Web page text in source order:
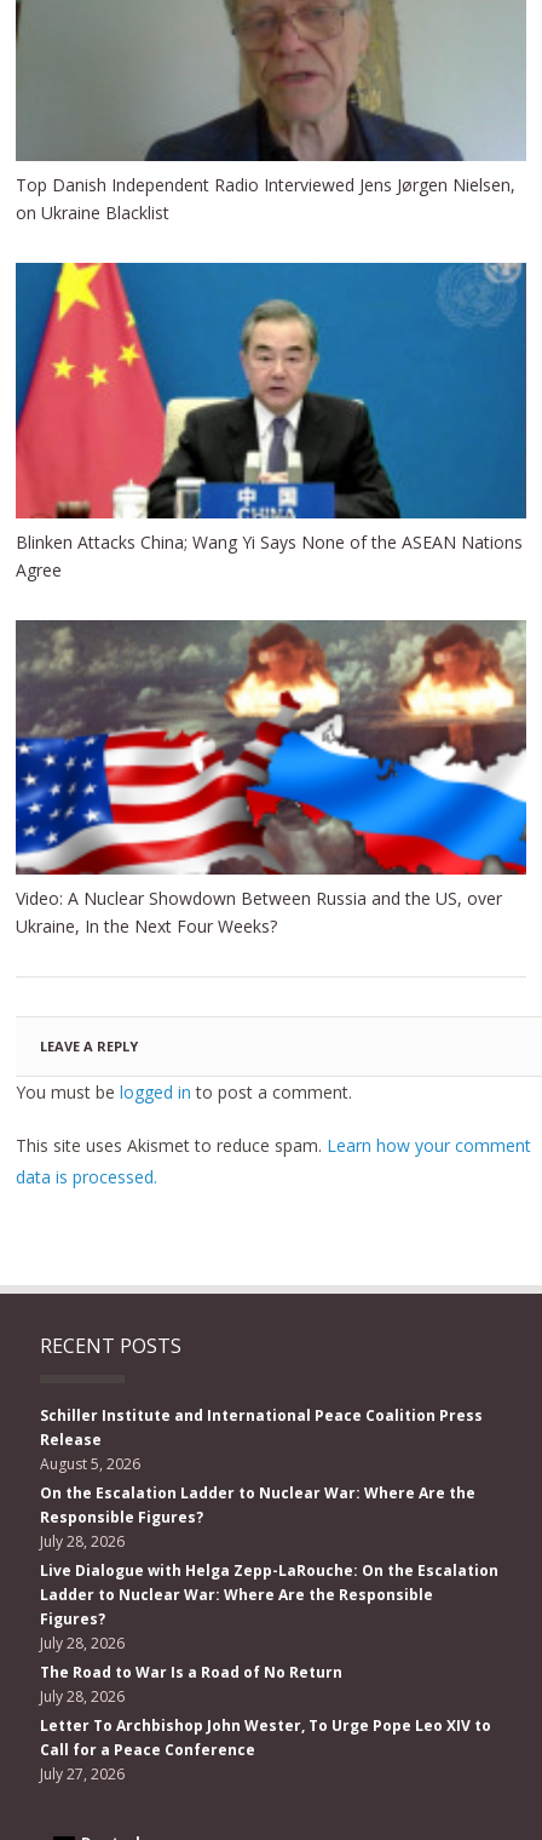
Top Danish Independent Radio Interviewed Jens Jørgen Nielsen,
on Ukraine Blacklist
Blinken Attacks China; Wang Yi Says None of the ASEAN Nations
Agree
Video: A Nuclear Showdown Between Russia and the US, over
Ukraine, In the Next Four Weeks?
LEAVE A REPLY
You must belogged in to post a comment.
This site uses Akismet to reduce spam. Learn how your comment
data is processed.
RECENT POSTS
Schiller Institute and International Peace Coalition Press
Release
August 5, 2026
On the Escalation Ladder to Nuclear War: Where Are the
Responsible Figures?
July 28, 2026
Live Dialogue with Helga Zepp-LaRouche: On the Escalation
Ladder to Nuclear War: Where Are the Responsible
Figures?
July 28, 2026
The Road to War Is a Road of No Return
July 28, 2026
Letter To Archbishop John Wester, To Urge Pope Leo XIV to
Call for a Peace Conference
July 27, 2026